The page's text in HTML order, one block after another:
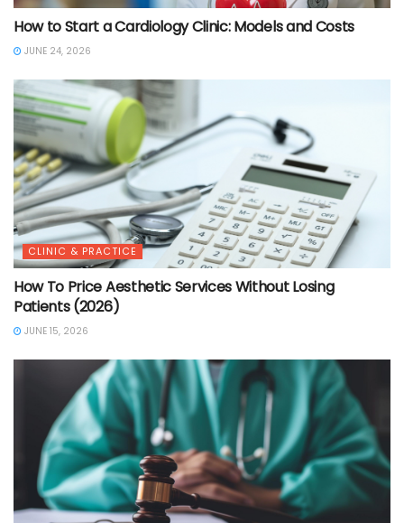
How to Start a Cardiology Clinic: Models and Costs
JUNE 24, 2026
CLINIC & PRACTICE
How To Price Aesthetic Services Without Losing
Patients (2026)
JUNE 15, 2026